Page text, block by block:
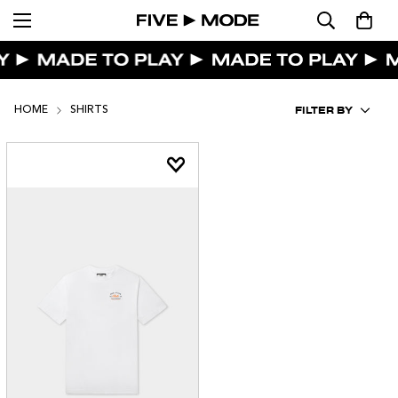
HOME SHIRTS FILTER BY